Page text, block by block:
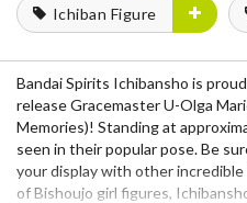
Ichiban Figure
Bandai Spirits Ichibansho is
release Gracemaster U-Olga
Memories)! Standing at
seen in their popular pose. Be
your display with other
of Bishoujo girl figures,